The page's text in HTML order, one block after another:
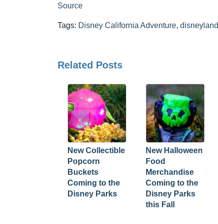
Source
Tags: Disney California Adventure, disneyland
Related Posts
New Collectible
Popcorn
Buckets
Coming to the
Disney Parks
New Halloween
Food
Merchandise
Coming to the
Disney Parks
this Fall